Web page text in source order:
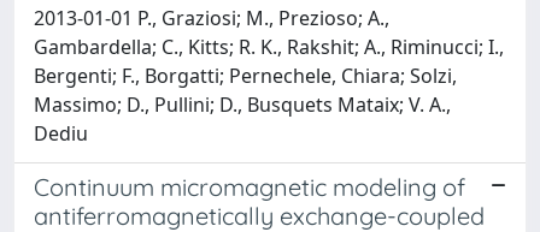
2013-01-01 P., Graziosi; M., Prezioso; A.,
Gambardella; C., Kitts; R. K., Rakshit; A., Riminucci; I.,
Bergenti; F., Borgatti; Pernechele, Chiara; Solzi,
Massimo; D., Pullini; D., Busquets Mataix; V. A.,
Dediu
Continuum micromagnetic modeling of
antiferromagnetically exchange-coupled